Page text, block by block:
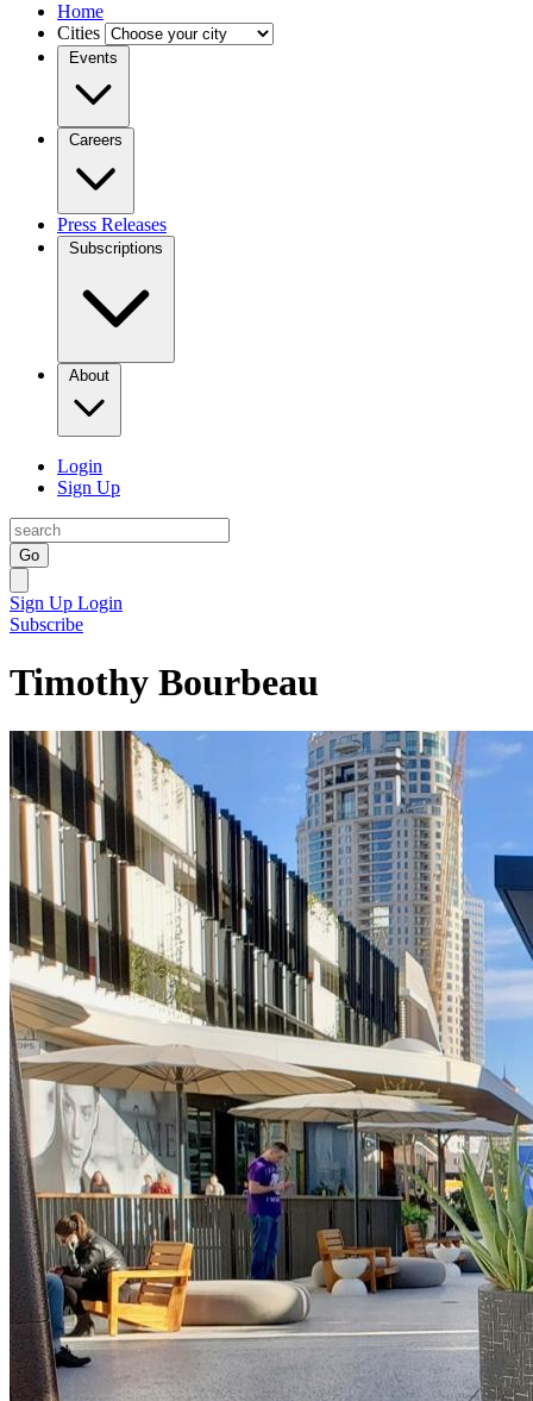
Home
Cities
Events
Careers
Press Releases
Subscriptions
About
Login
Sign Up
Go
Sign Up Login
Subscribe
Timothy Bourbeau